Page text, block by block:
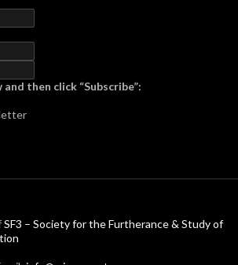
then click “Subscribe”:
SF3 – Society for the Furtherance & Study of